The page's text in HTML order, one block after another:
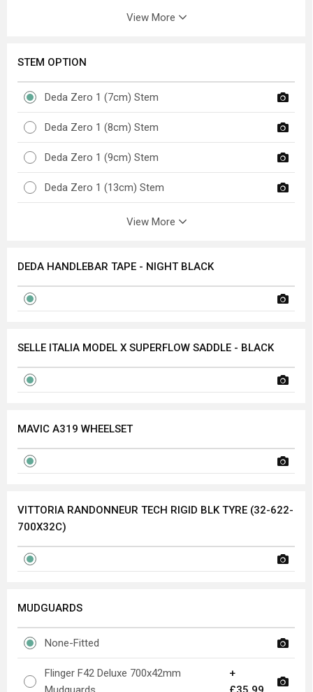
View More
STEM OPTION
Deda Zero 1 (7cm) Stem
Deda Zero 1 (8cm) Stem
Deda Zero 1 (9cm) Stem
Deda Zero 1 (13cm) Stem
View More
DEDA HANDLEBAR TAPE - NIGHT BLACK
SELLE ITALIA MODEL X SUPERFLOW SADDLE - BLACK
MAVIC A319 WHEELSET
VITTORIA RANDONNEUR TECH RIGID BLK TYRE (32-622-
700X32C)
MUDGUARDS
None-Fitted
Flinger F42 Deluxe 700x42mm
+